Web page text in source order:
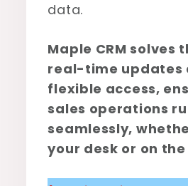
data.
Maple CRM solves
real-time updates
flexible access,
sales operations
seamlessly,
your desk or on the